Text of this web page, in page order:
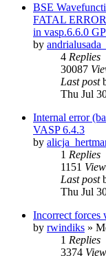
BSE
FATAL
in vasp.6.6.0
by
4 Replies
30087
Last post
Thu Jul
Internal error
VASP 6.4.3
by
1 Replies
1151
Last post
Thu Jul
Incorrect forces
by rwindiks »
1 Replies
3374